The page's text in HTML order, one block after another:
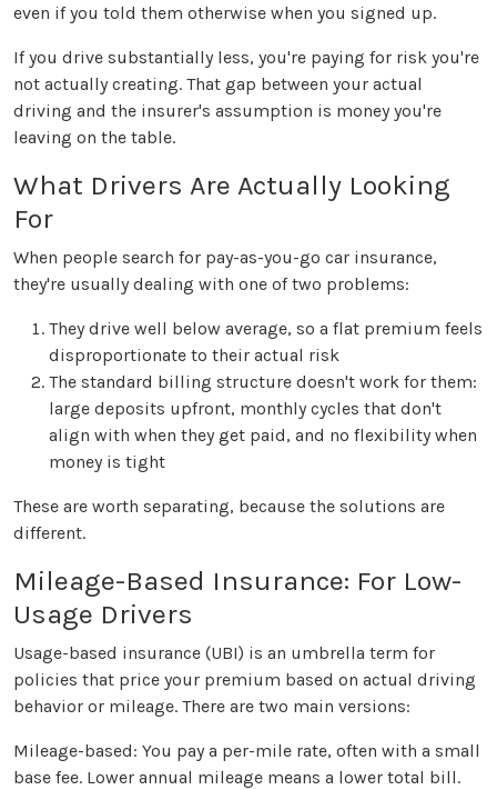
even if you told them otherwise when you signed up.
If you drive substantially less, you're paying for risk you're
not actually creating. That gap between your actual
driving and the insurer's assumption is money you're
leaving on the table.
What Drivers Are Actually Looking
For
When people search for pay-as-you-go car insurance,
they're usually dealing with one of two problems:
They drive well below average, so a flat premium feels
disproportionate to their actual risk
The standard billing structure doesn't work for them:
large deposits upfront, monthly cycles that don't
align with when they get paid, and no flexibility when
money is tight
These are worth separating, because the solutions are
different.
Mileage-Based Insurance: For Low-
Usage Drivers
Usage-based insurance (UBI) is an umbrella term for
policies that price your premium based on actual driving
behavior or mileage. There are two main versions:
Mileage-based: You pay a per-mile rate, often with a small
base fee. Lower annual mileage means a lower total bill.